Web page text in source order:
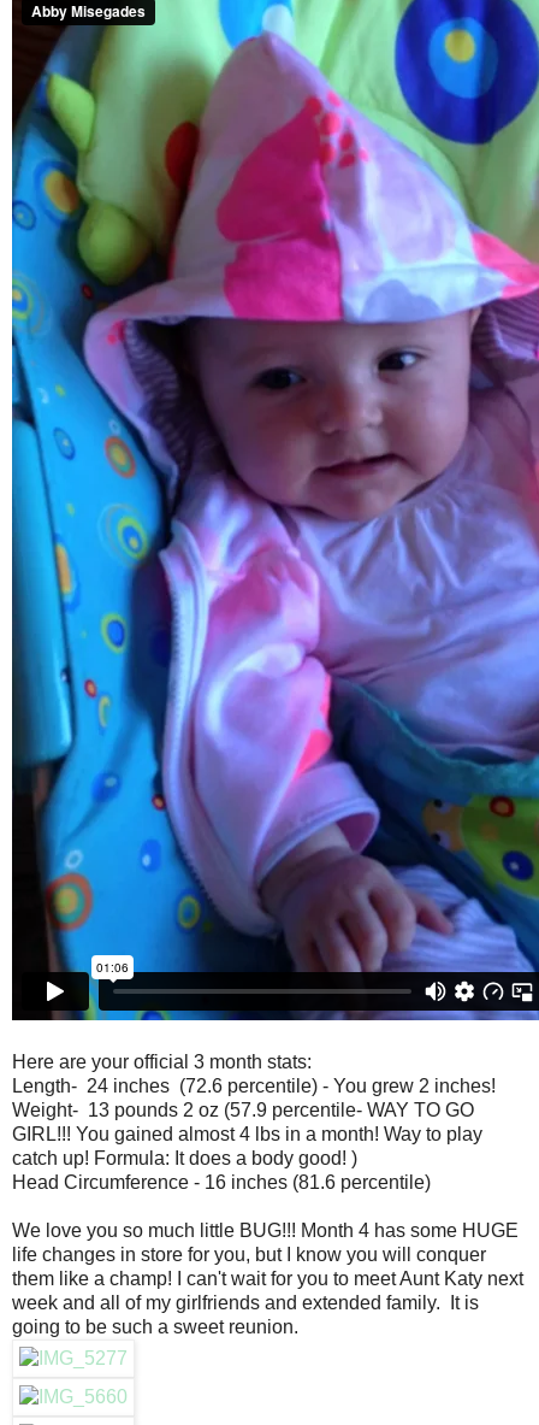
Here are your official 3 month stats:
Length- 24 inches (72.6 percentile) - You grew 2 inches!
Weight- 13 pounds 2 oz (57.9 percentile- WAY TO GO
GIRL!!! You gained almost 4 lbs in a month! Way to play
catch up! Formula: It does a body good! )
Head Circumference - 16 inches (81.6 percentile)
We love you so much little BUG!!! Month 4 has some HUGE
life changes in store for you, but I know you will conquer
them like a champ! I can't wait for you to meet Aunt Katy next
week and all of my girlfriends and extended family. It is
going to be such a sweet reunion.